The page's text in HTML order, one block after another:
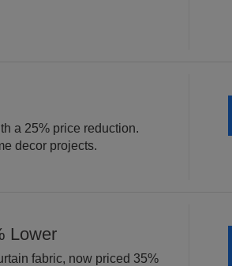
a 25% price reduction.
decor projects.
Lower
fabric, now priced 35%